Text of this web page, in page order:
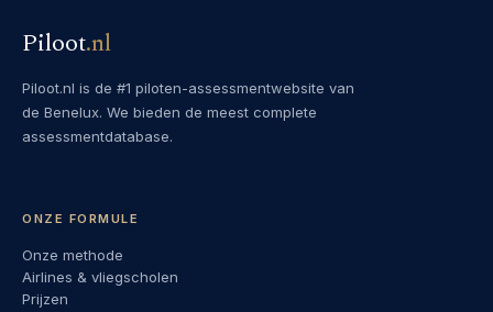
Piloot.nl
Piloot.nl is de #1 piloten-assessmentwebsite van
de Benelux. We bieden de meest complete
assessmentdatabase.
ONZE FORMULE
Onze methode
Airlines & vliegscholen
Prijzen